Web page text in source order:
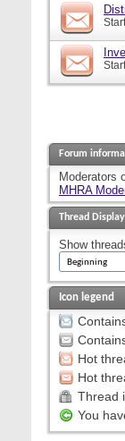
Forum
Moderators
MHRA
Thread
Show
Icon legend
Hot
Hot
Thread
You